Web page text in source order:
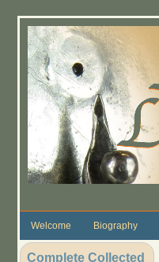
Welcome Biography
Complete Collected